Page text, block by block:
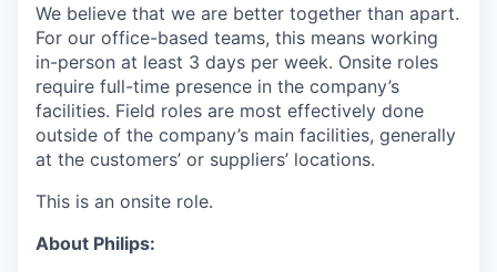
We believe that we are better together than apart.
For our office-based teams, this means working
in-person at least 3 days per week. Onsite roles
require full-time presence in the company’s
facilities. Field roles are most effectively done
outside of the company’s main facilities, generally
at the customers’ or suppliers’ locations.
This is an onsite role.
About Philips: